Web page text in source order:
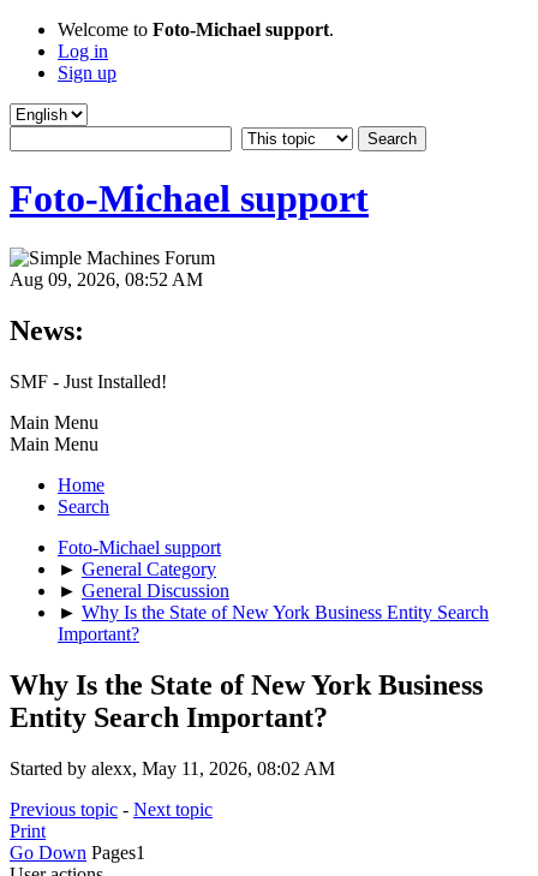
Welcome to Foto-Michael support.
Log in
Sign up
Foto-Michael support
Aug 09, 2026, 08:52 AM
News:
SMF - Just Installed!
Main Menu
Main Menu
Home
Search
Foto-Michael support
► General Category
► General Discussion
► Why Is the State of New York Business Entity Search
Important?
Why Is the State of New York Business
Entity Search Important?
Started by alexx, May 11, 2026, 08:02 AM
Previous topic - Next topic
Print
Go Down Pages1